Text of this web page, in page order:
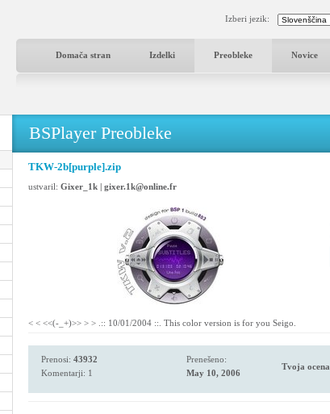
Izberi jezik:
Domača stran Izdelki Preobleke Novice
BSPlayer Preobleke
TKW-2b[purple].zip
ustvaril: Gixer_1k | gixer.1k@online.fr
< < <<(-_+)>> > > .:: 10/01/2004 ::. This color version is for you Seigo.
Prenosi: 43932
Komentarji: 1
Prenešeno:
May 10, 2006
Tvoja ocena